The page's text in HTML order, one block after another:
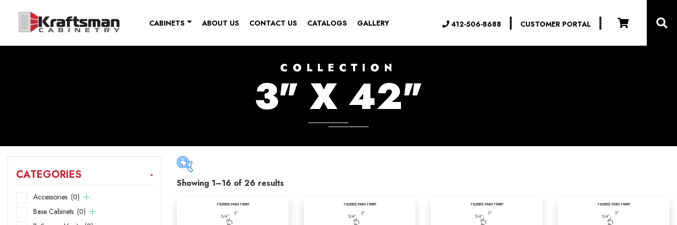
CABINETS ABOUT US CONTACT US CATALOGS GALLERY 412-506-8688 | CUSTOMER PORTAL |
COLLECTION
3" X 42"
CATEGORIES -
Accessories (0)
Base Cabinets (0)
Categories
Accessories Aspen White
Showing 1–16 of 26 results